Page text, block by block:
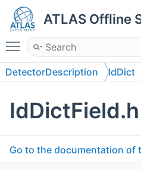
ATLAS Offline
Toggle main menu
DetectorDescription IdDict
IdDictField.h
Go to the documentation of